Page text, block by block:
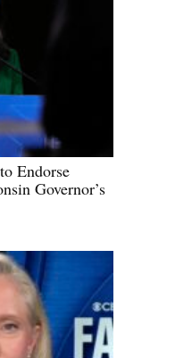
Endorse
Governor’s